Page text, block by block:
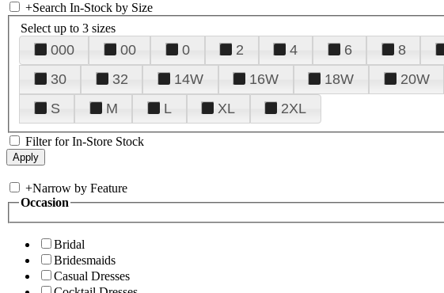
+Search In-Stock by Size
Select up to 3 sizes
000 00 0 2 4 6 8
30
32 14W 16W 18W 20W
S
M L XL 2XL
Filter for In-Store Stock
+Narrow by Feature
Occasion
Bridal
Bridesmaids
Casual Dresses